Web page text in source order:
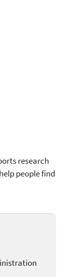
research
people find